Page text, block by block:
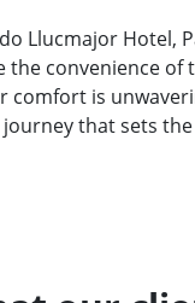
Llucmajor
convenience
is
that sets